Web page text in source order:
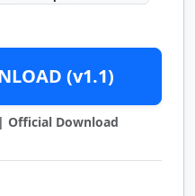
(v1.1)
Official Download